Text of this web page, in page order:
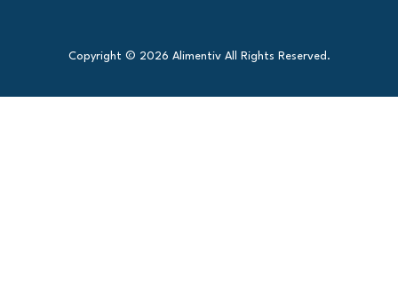
Copyright © 2026 Alimentiv All Rights Reserved.